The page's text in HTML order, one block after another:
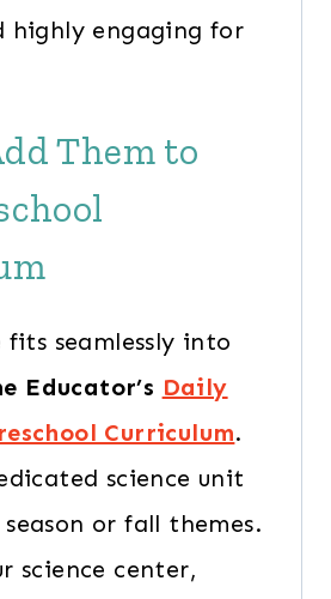
highly engaging for
Them to
fits seamlessly into
Educator’s Daily
Curriculum.
science unit
or fall themes.
science center,